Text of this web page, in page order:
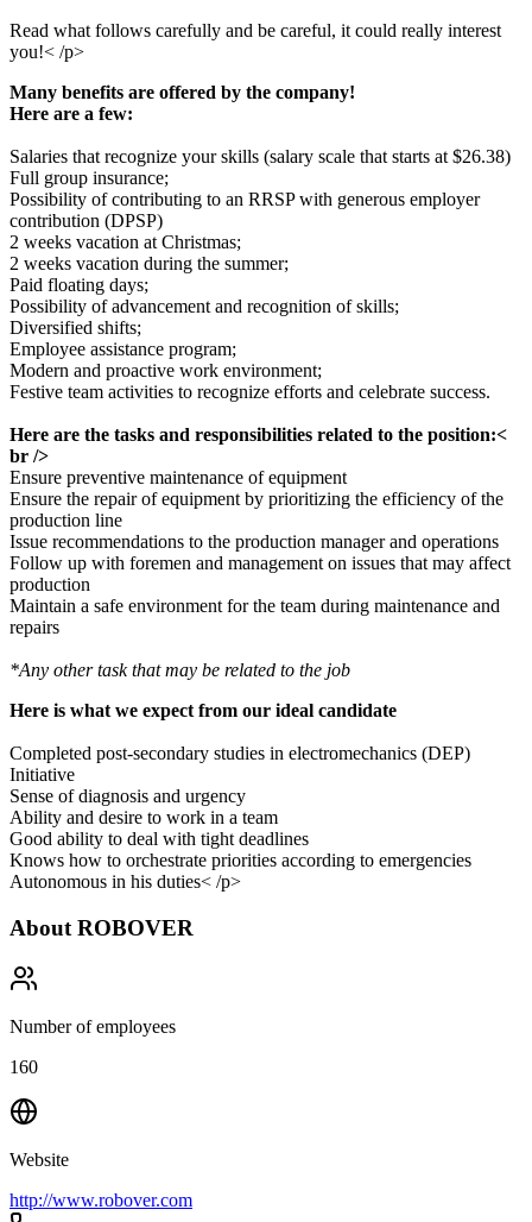
Read what follows carefully and be careful, it could really interest
you!< /p>
Many benefits are offered by the company!
Here are a few:
Salaries that recognize your skills (salary scale that starts at $26.38)
Full group insurance;
Possibility of contributing to an RRSP with generous employer
contribution (DPSP)
2 weeks vacation at Christmas;
2 weeks vacation during the summer;
Paid floating days;
Possibility of advancement and recognition of skills;
Diversified shifts;
Employee assistance program;
Modern and proactive work environment;
Festive team activities to recognize efforts and celebrate success.
Here are the tasks and responsibilities related to the position:<
br />
Ensure preventive maintenance of equipment
Ensure the repair of equipment by prioritizing the efficiency of the
production line
Issue recommendations to the production manager and operations
Follow up with foremen and management on issues that may affect
production
Maintain a safe environment for the team during maintenance and
repairs
*Any other task that may be related to the job
Here is what we expect from our ideal candidate
Completed post-secondary studies in electromechanics (DEP)
Initiative
Sense of diagnosis and urgency
Ability and desire to work in a team
Good ability to deal with tight deadlines
Knows how to orchestrate priorities according to emergencies
Autonomous in his duties< /p>
About ROBOVER
Number of employees
160
Website
http://www.robover.com